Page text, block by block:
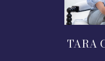
TARA